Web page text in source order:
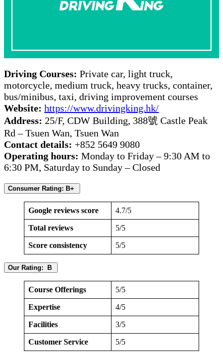
Driving Courses: Private car, light truck,
motorcycle, medium truck, heavy trucks, container,
bus/minibus, taxi, driving improvement courses
Website: https://www.drivingking.hk/
Address: 25/F, CDW Building, 388號 Castle Peak
Rd – Tsuen Wan, Tsuen Wan
Contact details: +852 5649 9080
Operating hours: Monday to Friday – 9:30 AM to
6:30 PM, Saturday to Sunday – Closed
Consumer Rating: B+
Google reviews score 4.7/5
Total reviews 5/5
Score consistency 5/5
Our Rating: B
Course Offerings 5/5
Expertise 4/5
Facilities 3/5
Customer Service 5/5